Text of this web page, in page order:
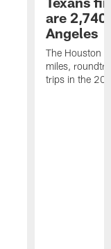
are
Angeles
The Houston
miles,
trips in the